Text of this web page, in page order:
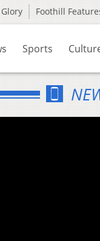
Foothill
Sports